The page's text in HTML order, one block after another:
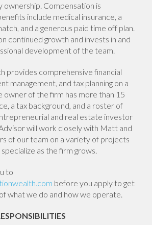
ownership. Compensation is
include medical insurance, a
and a generous paid time off plan.
continued growth and invests in and
development of the team.
provides comprehensive financial
management, and tax planning on a
owner of the firm has more than 15
a tax background, and a roster of
and real estate investor
will work closely with Matt and
of our team on a variety of projects
as the firm grows.
to
before you apply to get
what we do and how we operate.